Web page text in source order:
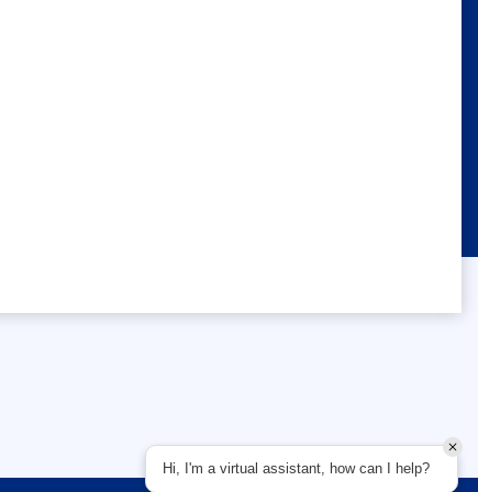
Hi, I'm a virtual assistant, how can I help?